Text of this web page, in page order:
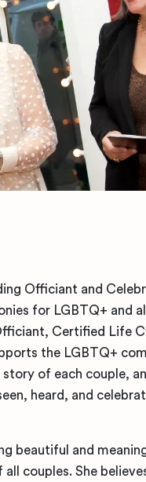
Officiant and
for LGBTQ+ and all
Certified Life
the LGBTQ+
of each couple,
heard, and
beautiful and
couples. She